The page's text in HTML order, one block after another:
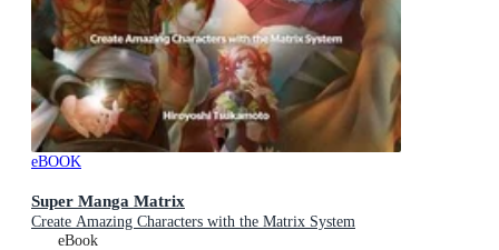
eBOOK
Super Manga Matrix
Create Amazing Characters with the Matrix System
eBook